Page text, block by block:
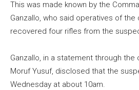
This was made known by the
Ganzallo, who said operatives of the
recovered four rifles from the
Ganzallo, in a statement through the
Moruf Yusuf, disclosed that the
Wednesday at about 10am.